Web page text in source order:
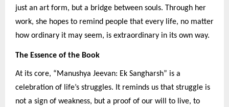
just an art form, but a bridge between souls. Through her
work, she hopes to remind people that every life, no matter
how ordinary it may seem, is extraordinary in its own way.
The Essence of the Book
At its core, “Manushya Jeevan: Ek Sangharsh” is a
celebration of life’s struggles. It reminds us that struggle is
not a sign of weakness, but a proof of our will to live, to